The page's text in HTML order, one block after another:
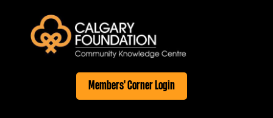
Members' Corner Login